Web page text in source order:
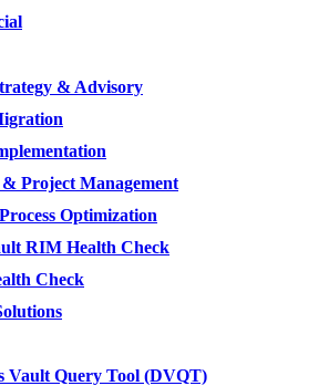
& Advisory
Project Management
Optimization
RIM Health Check
Check
Vault Query Tool (DVQT)